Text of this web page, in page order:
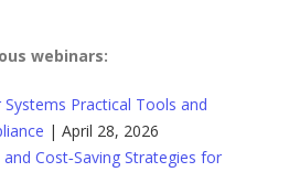
webinars:
Practical Tools and
| April 28, 2026
Cost‑Saving Strategies for